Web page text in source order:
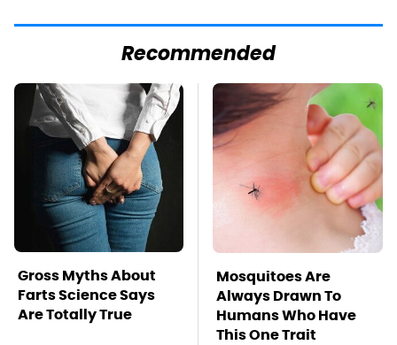
Recommended
Gross Myths About
Farts Science Says
Are Totally True
Mosquitoes Are
Always Drawn To
Humans Who Have
This One Trait